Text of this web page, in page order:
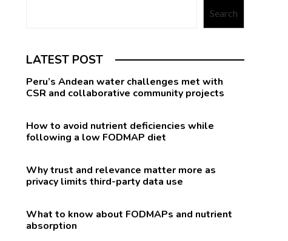
Search
LATEST POST
Peru’s Andean water challenges met with
CSR and collaborative community projects
How to avoid nutrient deficiencies while
following a low FODMAP diet
Why trust and relevance matter more as
privacy limits third-party data use
What to know about FODMAPs and nutrient
absorption